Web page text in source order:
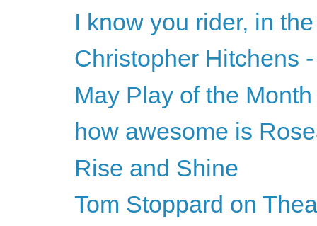
I know you rider, in
Christopher Hitchens
May Play of the Month
how awesome is
Rise and Shine
Tom Stoppard on